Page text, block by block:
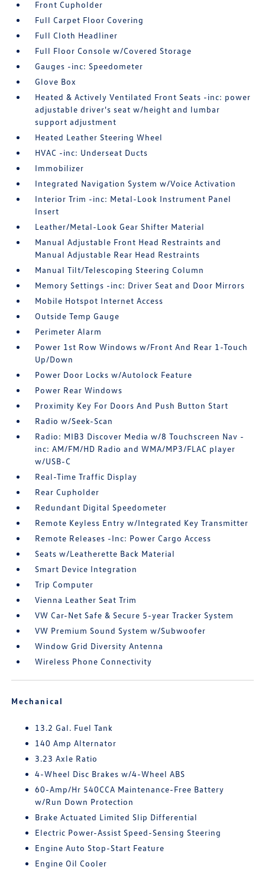
Front Cupholder
Full Carpet Floor Covering
Full Cloth Headliner
Full Floor Console w/Covered Storage
Gauges -inc: Speedometer
Glove Box
Heated & Actively Ventilated Front Seats -inc: power
adjustable driver's seat w/height and lumbar
support adjustment
Heated Leather Steering Wheel
HVAC -inc: Underseat Ducts
Immobilizer
Integrated Navigation System w/Voice Activation
Interior Trim -inc: Metal-Look Instrument Panel
Insert
Leather/Metal-Look Gear Shifter Material
Manual Adjustable Front Head Restraints and
Manual Adjustable Rear Head Restraints
Manual Tilt/Telescoping Steering Column
Memory Settings -inc: Driver Seat and Door Mirrors
Mobile Hotspot Internet Access
Outside Temp Gauge
Perimeter Alarm
Power 1st Row Windows w/Front And Rear 1-Touch
Up/Down
Power Door Locks w/Autolock Feature
Power Rear Windows
Proximity Key For Doors And Push Button Start
Radio w/Seek-Scan
Radio: MIB3 Discover Media w/8 Touchscreen Nav -
inc: AM/FM/HD Radio and WMA/MP3/FLAC player
w/USB-C
Real-Time Traffic Display
Rear Cupholder
Redundant Digital Speedometer
Remote Keyless Entry w/Integrated Key Transmitter
Remote Releases -Inc: Power Cargo Access
Seats w/Leatherette Back Material
Smart Device Integration
Trip Computer
Vienna Leather Seat Trim
VW Car-Net Safe & Secure 5-year Tracker System
VW Premium Sound System w/Subwoofer
Window Grid Diversity Antenna
Wireless Phone Connectivity
Mechanical
13.2 Gal. Fuel Tank
140 Amp Alternator
3.23 Axle Ratio
4-Wheel Disc Brakes w/4-Wheel ABS
60-Amp/Hr 540CCA Maintenance-Free Battery
w/Run Down Protection
Brake Actuated Limited Slip Differential
Electric Power-Assist Speed-Sensing Steering
Engine Auto Stop-Start Feature
Engine Oil Cooler